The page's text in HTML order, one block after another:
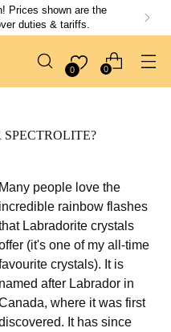
Prices shown are the
duties & tariffs.
0 0
Many people love the
incredible rainbow flashes
Labradorite crystals
(it's one of my all-time
crystals). It is
named after Labrador in
where it was first
It has since